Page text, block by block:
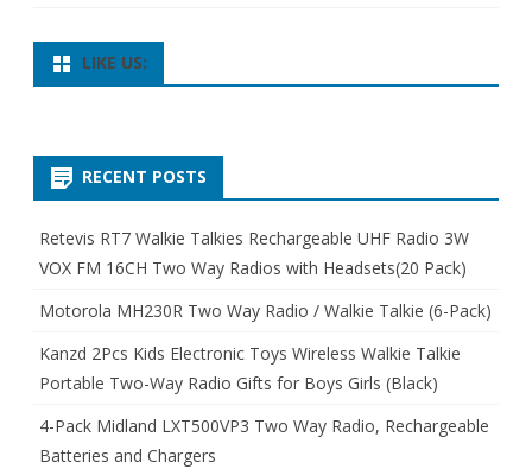
LIKE US:
RECENT POSTS
Retevis RT7 Walkie Talkies Rechargeable UHF Radio 3W
VOX FM 16CH Two Way Radios with Headsets(20 Pack)
Motorola MH230R Two Way Radio / Walkie Talkie (6-Pack)
Kanzd 2Pcs Kids Electronic Toys Wireless Walkie Talkie
Portable Two-Way Radio Gifts for Boys Girls (Black)
4-Pack Midland LXT500VP3 Two Way Radio, Rechargeable
Batteries and Chargers